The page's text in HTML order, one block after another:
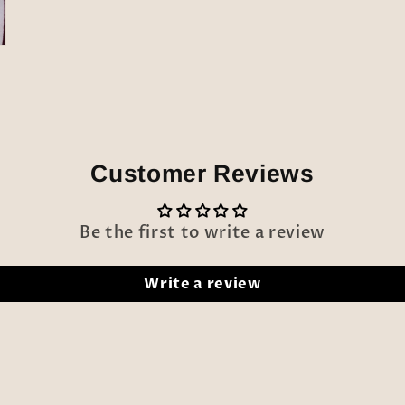
Customer Reviews
Be the first to write a review
Write a review